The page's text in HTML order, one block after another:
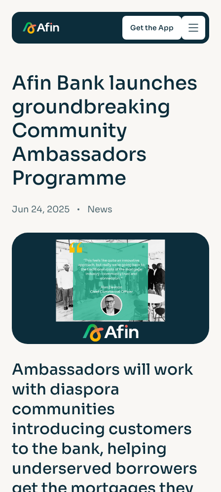
Get the App
Mortgages
Help and support
For Intermediaries
Afin Bank launches
groundbreaking
Community
Ambassadors
Programme
Jun 24, 2025 News
Ambassadors will work
with diaspora
communities
introducing customers
to the bank, helping
underserved borrowers